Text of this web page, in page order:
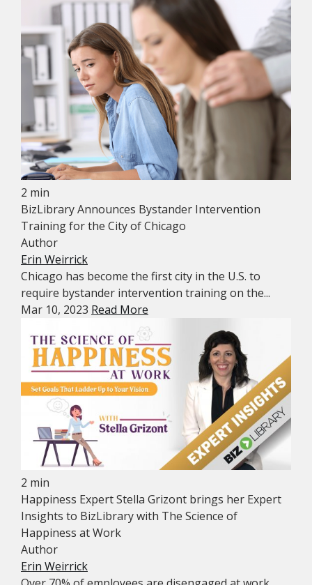
2 min
BizLibrary Announces Bystander Intervention
Training for the City of Chicago
Author
Erin Weirrick
Chicago has become the first city in the U.S. to
require bystander intervention training on the...
Mar 10, 2023 Read More
2 min
Happiness Expert Stella Grizont brings her Expert
Insights to BizLibrary with The Science of
Happiness at Work
Author
Erin Weirrick